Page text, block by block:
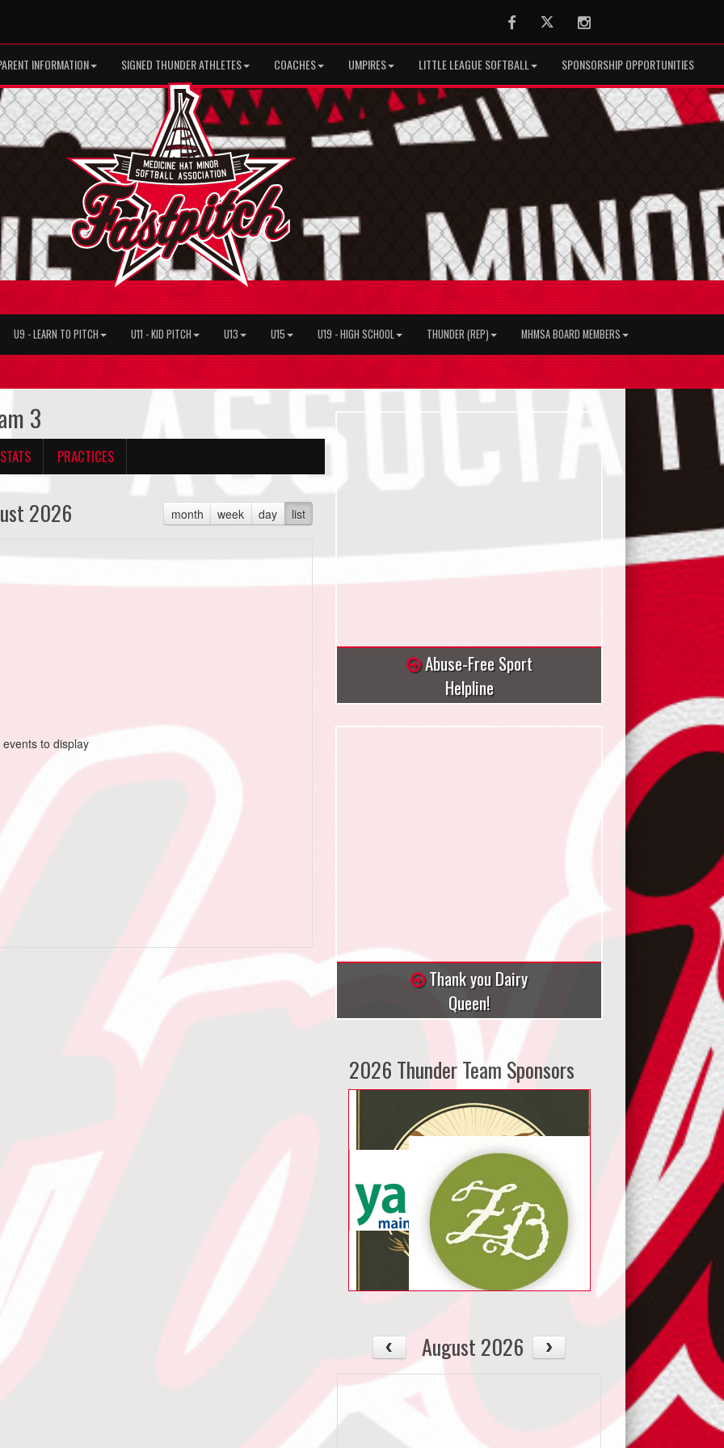
FacebookTwitter Instagram
INFORMATION SIGNED THUNDER ATHLETES COACHES UMPIRES LITTLE LEAGUE SOFTBALL SPONSORSHIP OPPORTUNITIES
U9 - LEARN TO PITCH U11 - KID PITCH U13 U15 U19 - HIGH SCHOOL THUNDER (REP) MHMSA BOARD MEMBERS
3
PRACTICES
month week day list
2026
events to display
Abuse-Free Sport
Helpline
Thank you Dairy
Queen!
2026 Thunder Team Sponsors
August 2026